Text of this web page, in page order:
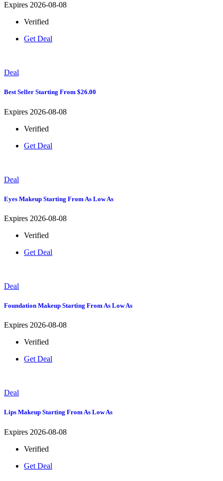
Expires 2026-08-08
Verified
Get Deal
Deal
Best Seller Starting From $26.00
Expires 2026-08-08
Verified
Get Deal
Deal
Eyes Makeup Starting From As Low As
Expires 2026-08-08
Verified
Get Deal
Deal
Foundation Makeup Starting From As Low As
Expires 2026-08-08
Verified
Get Deal
Deal
Lips Makeup Starting From As Low As
Expires 2026-08-08
Verified
Get Deal